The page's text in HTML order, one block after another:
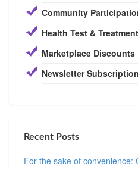
Community
Health Test &
Marketplace Discounts
Newsletter Subscription
Recent Posts
For the sake of convenience: